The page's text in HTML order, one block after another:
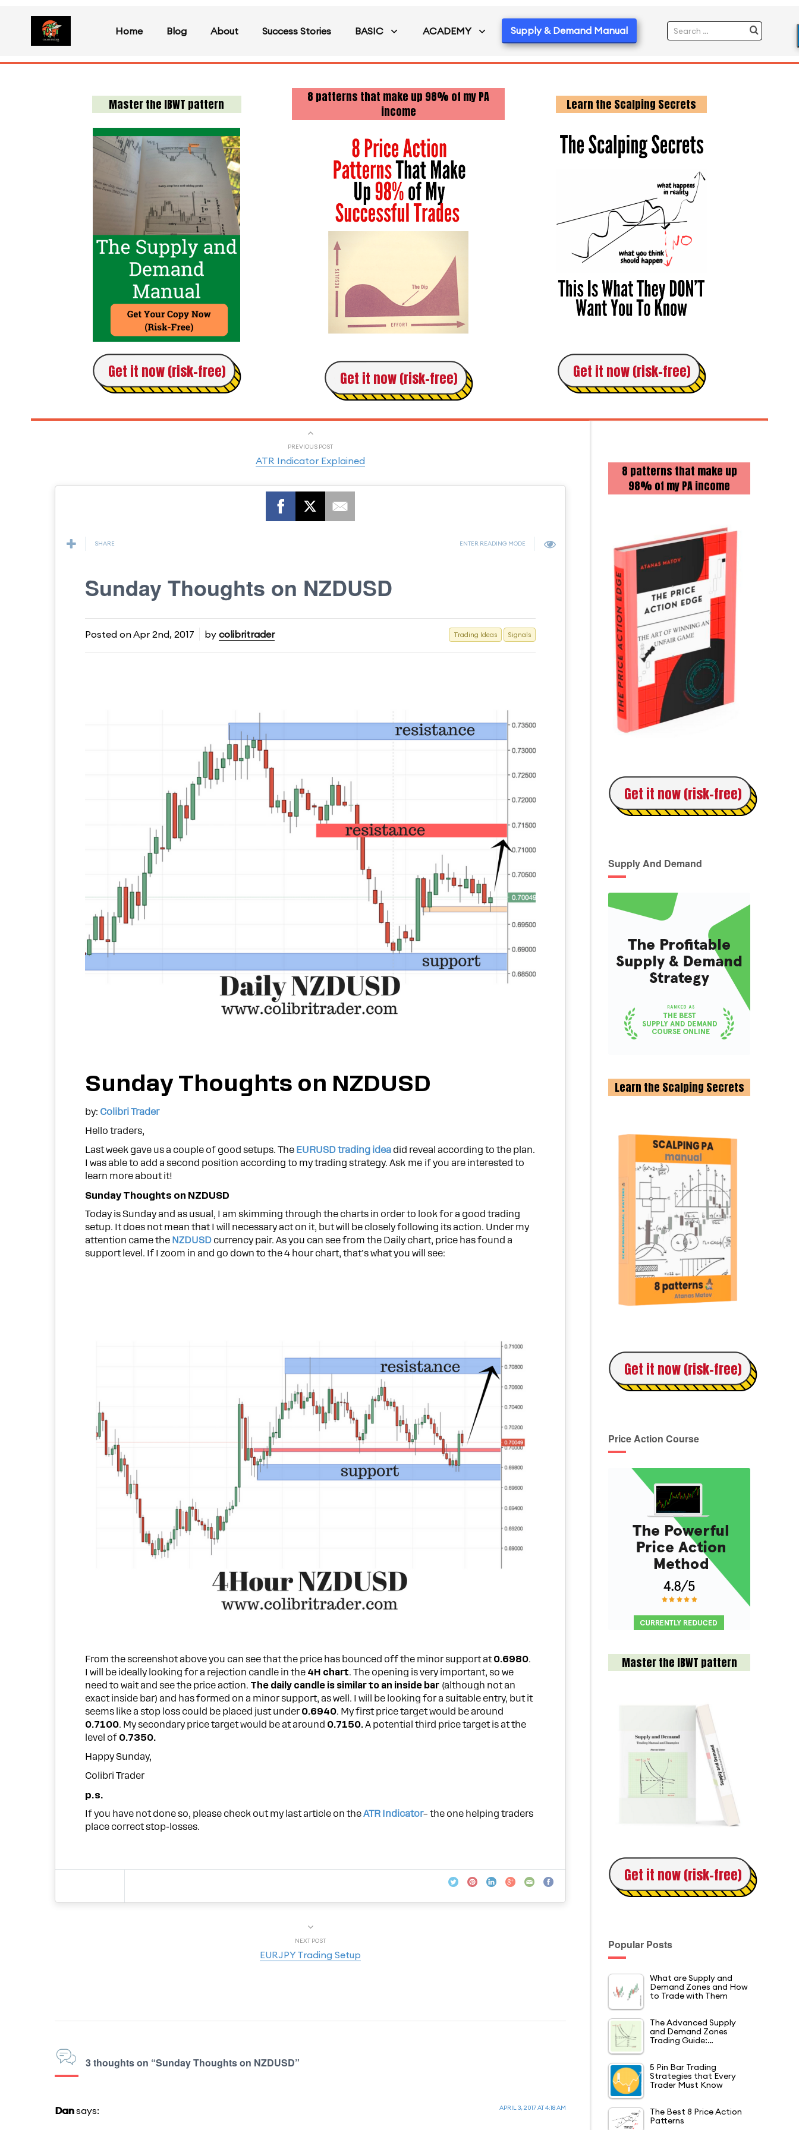
Home Blog About Success Stories BASIC ACADEMY Supply & Demand Manual
Master the IBWT pattern
Get it now (risk-free)
8 patterns that make up 98% of my PA
income
Get it now (risk-free)
Learn the Scalping Secrets
Get it now (risk-free)
8 patterns that make up
98% of my PA income
Get it now (risk-free)
Supply And Demand
Learn the Scalping Secrets
Get it now (risk-free)
Price Action Course
Master the IBWT pattern
Get it now (risk-free)
Popular Posts
What are Supply and
Demand Zones and How
to Trade with Them
The Advanced Supply
and Demand Zones
Trading Guide:…
5 Pin Bar Trading
Strategies that Every
Trader Must Know
The Best 8 Price Action
Patterns
PREVIOUS POST
ATR Indicator Explained
SHARE ENTER READING MODE
Sunday Thoughts on NZDUSD
Posted onApr 2nd, 2017 by colibritrader Signals
Trading Ideas
Sunday Thoughts on NZDUSD
by: Colibri Trader
Hello traders,
Last week gave us a couple of good setups. The EURUSD trading idea did reveal according to the plan.
I was able to add a second position according to my trading strategy. Ask me if you are interested to
learn more about it!
Sunday Thoughts on NZDUSD
Today is Sunday and as usual, I am skimming through the charts in order to look for a good trading
setup. It does not mean that I will necessary act on it, but will be closely following its action. Under my
attention came the NZDUSD currency pair. As you can see from the Daily chart, price has found a
support level. If I zoom in and go down to the 4 hour chart, that’s what you will see:
From the screenshot above you can see that the price has bounced off the minor support at0.6980.
I will be ideally looking for a rejection candle in the 4H chart. The opening is very important, so we
need to wait and see the price action. The daily candle is similar to an inside bar (although not an
exact inside bar) and has formed on a minor support, as well. I will be looking for a suitable entry, but it
seems like a stop loss could be placed just under0.6940. My first price target would be around
0.7100. My secondary price target would be at around 0.7150.A potential third price target is at the
level of 0.7350.
Happy Sunday,
Colibri Trader
p.s.
If you have not done so, please check out my last article on theATR Indicator– the one helping traders
place correct stop-losses.
NEXT POST
EURJPY Trading Setup
3 thoughts on “Sunday Thoughts on NZDUSD”
Dan says: APRIL 3, 2017 AT 4:18 AM